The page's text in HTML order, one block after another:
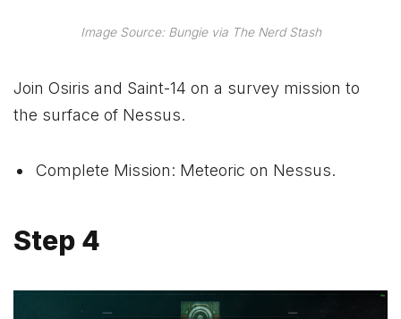
Image Source: Bungie via The Nerd Stash
Join Osiris and Saint-14 on a survey mission to
the surface of Nessus.
Complete Mission: Meteoric on Nessus.
Step 4